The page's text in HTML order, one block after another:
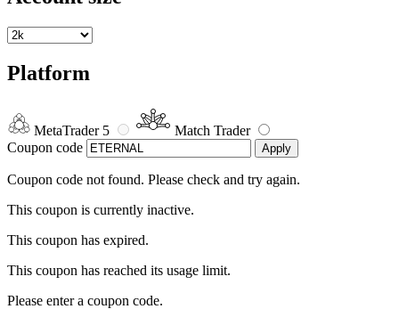
Platform
MetaTrader 5
Match Trader
Coupon code
Apply
Coupon code not found. Please check and try again.
This coupon is currently inactive.
This coupon has expired.
This coupon has reached its usage limit.
Please enter a coupon code.